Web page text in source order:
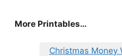
More Printables…
Christmas Money